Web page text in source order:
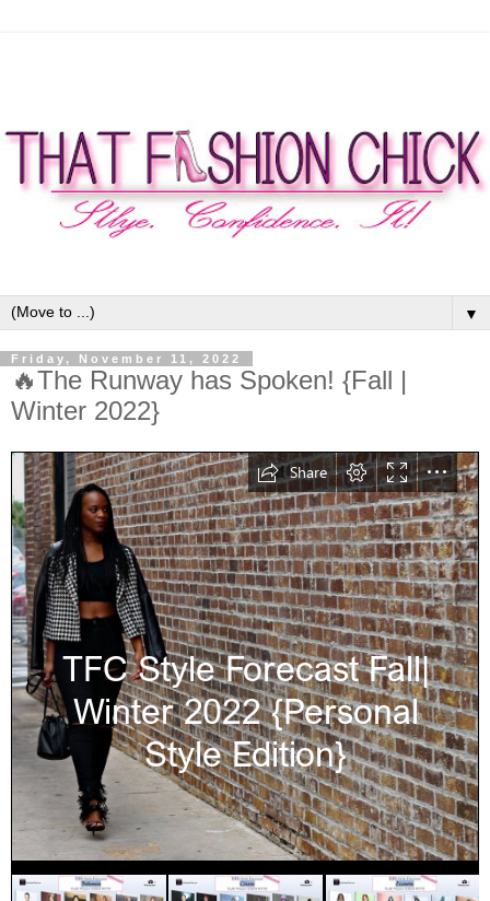
▼
Friday, November 11, 2022
🔥The Runway has Spoken! {Fall |
Winter 2022}